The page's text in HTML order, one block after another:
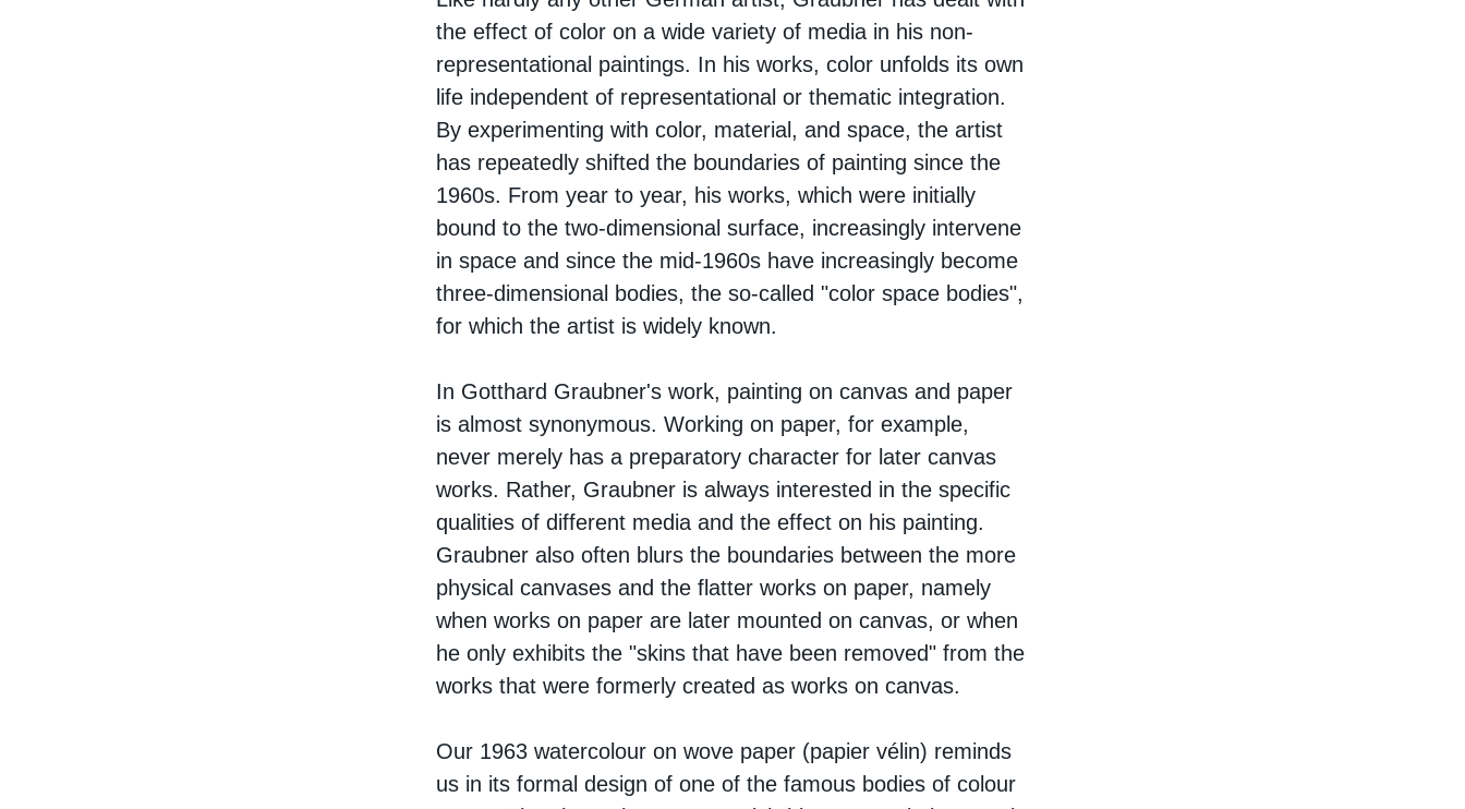
the effect of color on a wide variety of media in his non-
representational paintings. In his works, color unfolds its own
life independent of representational or thematic integration.
By experimenting with color, material, and space, the artist
has repeatedly shifted the boundaries of painting since the
1960s. From year to year, his works, which were initially
bound to the two-dimensional surface, increasingly intervene
in space and since the mid-1960s have increasingly become
three-dimensional bodies, the so-called "color space bodies",
for which the artist is widely known.
In Gotthard Graubner's work, painting on canvas and paper
is almost synonymous. Working on paper, for example,
never merely has a preparatory character for later canvas
works. Rather, Graubner is always interested in the specific
qualities of different media and the effect on his painting.
Graubner also often blurs the boundaries between the more
physical canvases and the flatter works on paper, namely
when works on paper are later mounted on canvas, or when
he only exhibits the "skins that have been removed" from the
works that were formerly created as works on canvas.
Our 1963 watercolour on wove paper (papier vélin) reminds
us in its formal design of one of the famous bodies of colour